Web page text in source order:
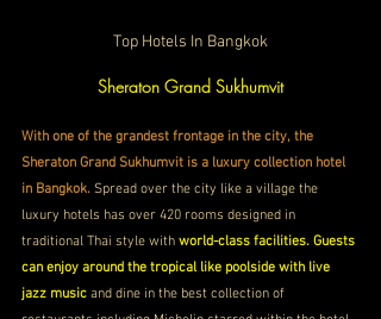
Top Hotels In Bangkok
Sheraton Grand Sukhumvit
With one of the grandest frontage in the city, the
Sheraton Grand Sukhumvit is a luxury collection hotel
in Bangkok. Spread over the city like a village the
luxury hotels has over 420 rooms designed in
traditional Thai style with world-class facilities. Guests
can enjoy around the tropical like poolside with live
jazz music and dine in the best collection of